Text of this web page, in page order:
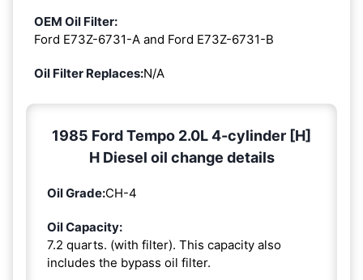
OEM Oil Filter:
Ford E73Z-6731-A and Ford E73Z-6731-B
Oil Filter Replaces:N/A
1985 Ford Tempo 2.0L 4-cylinder [H]
H Diesel oil change details
Oil Grade:CH-4
Oil Capacity:
7.2 quarts. (with filter). This capacity also
includes the bypass oil filter.